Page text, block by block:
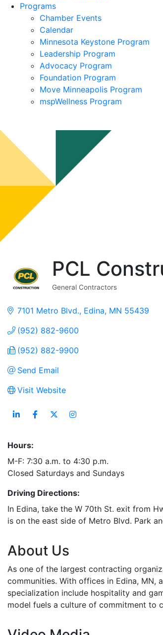
Programs
Chamber Events
Calendar
Minnesota Keystone Program
Leadership Program
Advocacy Program
Foundation Program
Move Minneapolis Program
mspWellness Program
PCL
General Contractors
7101 Metro Blvd. Edina MN 55439
(952) 882-9600
(952) 882-9900
Send Email
Visit Website
Hours:
M-F: 7:30 a.m. to 4:30 p.m.
Closed Saturdays and Sundays
Driving Directions:
In Edina, take the W 70th St. exit from
is on the east side of Metro Blvd. Park
About Us
As one of the largest contracting
communities. With offices in Edina, MN,
specialization include hospitality and
model fuels a culture of commitment to